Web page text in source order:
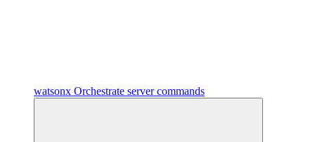
watsonx Orchestrate server commands